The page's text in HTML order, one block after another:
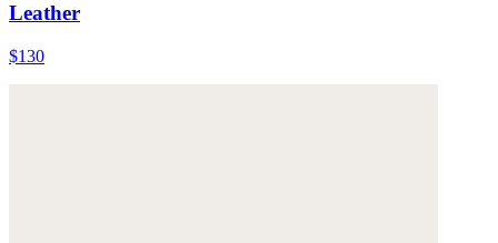
Leather
$130